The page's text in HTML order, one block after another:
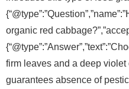
organic red
firm leaves and a deep
guarantees absence of